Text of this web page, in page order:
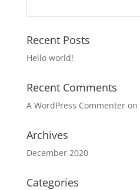
Recent Posts
Hello world!
Recent Comments
A WordPress Commenteron
Archives
December 2020
Categories